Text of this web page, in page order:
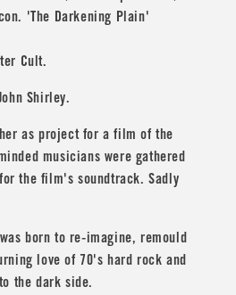
'The Darkening Plain'
Cult.
Shirley.
as project for a film of the
musicians were gathered
the film's soundtrack. Sadly
born to re-imagine, remould
love of 70's hard rock and
the dark side.